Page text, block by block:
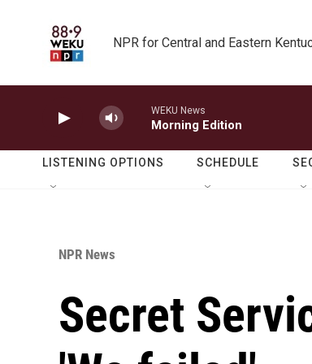
NPR for Central and Eastern
WEKU News
Morning Edition
LISTENING OPTIONS SCHEDULE
NPR News
Secret